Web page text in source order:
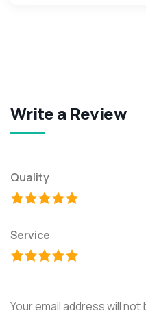
Write a Review
Quality
Service
Your email address will not